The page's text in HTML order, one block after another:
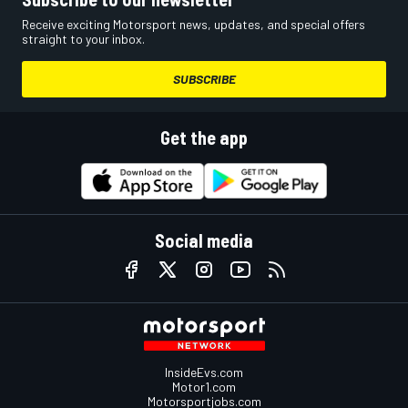
Receive exciting Motorsport news, updates, and special offers
straight to your inbox.
SUBSCRIBE
Get the app
Social media
InsideEvs.com
Motor1.com
Motorsportjobs.com